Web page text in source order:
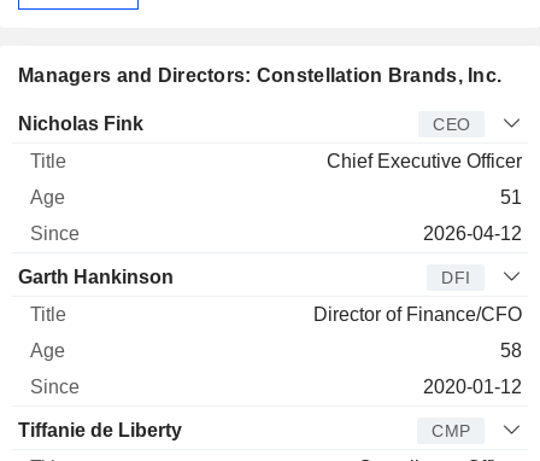
Managers and Directors: Constellation Brands, Inc.
Manager Title
Nicholas Fink CEO
Chief Executive Officer
51
2026-04-12
Garth Hankinson DFI
Director of Finance/CFO
58
2020-01-12
Tiffanie de Liberty CMP